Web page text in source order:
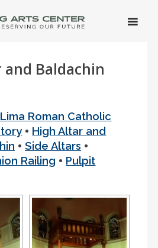
SKIP
Baldachin
Roman Catholic
• High Altar and
• Side Altars •
Railing • Pulpit